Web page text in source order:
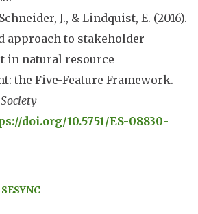
Schneider, J., & Lindquist, E. (2016).
approach to stakeholder
in natural resource
the Five-Feature Framework.
doi.org/10.5751/ES-08830-